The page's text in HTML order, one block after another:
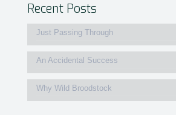
Recent Posts
Just Passing Through
An Accidental Success
Why Wild Broodstock